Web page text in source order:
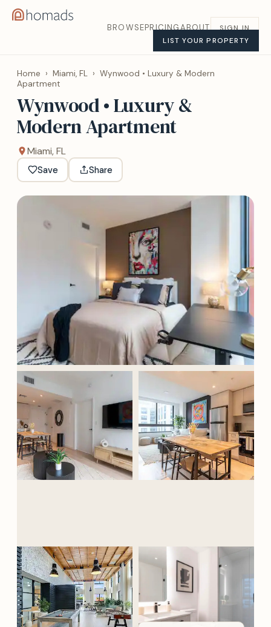
BROWSEPRICINGABOUT
SIGN IN
LIST YOUR PROPERTY
Home › Miami, FL › Wynwood • Luxury & Modern
Apartment
Wynwood • Luxury &
Modern Apartment
Miami, FL
Save Share